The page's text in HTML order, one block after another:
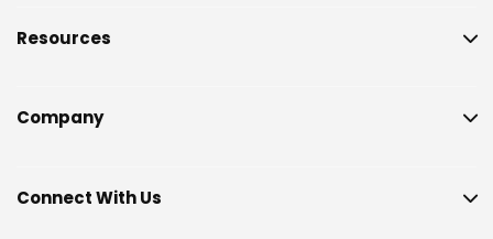
Resources
Company
Connect With Us